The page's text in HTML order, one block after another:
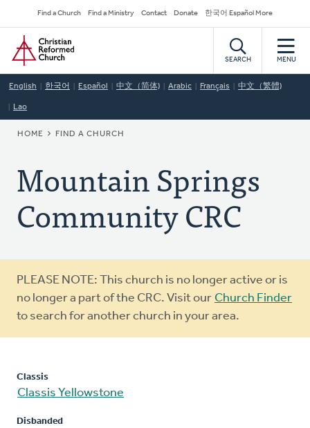
to
main
content
Secondary
Navigation
Find a Church Find a Ministry Contact Donate 한국어 Español More
Home
SEARCH MENU
English 한국어 Español 中文（简体) Arabic Français 中文（繁體)
Lao
BREADCRUMB
HOME FIND A CHURCH
Mountain Springs
Community CRC
Warning
message
PLEASE NOTE: This church is no longer active or is
no longer a part of the CRC. Visit our Church Finder
to search for another church in your area.
Classis
Classis Yellowstone
Disbanded